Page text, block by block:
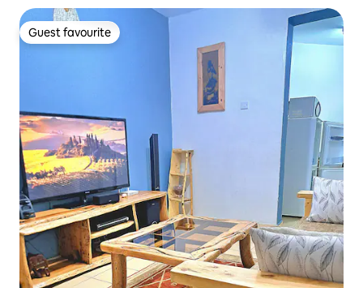
Guest favourite
Guest favourite